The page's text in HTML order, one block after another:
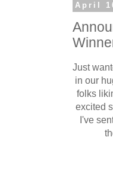
April
Just
in our
folks
excited
I've